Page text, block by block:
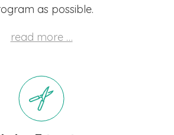
as possible.
read more …